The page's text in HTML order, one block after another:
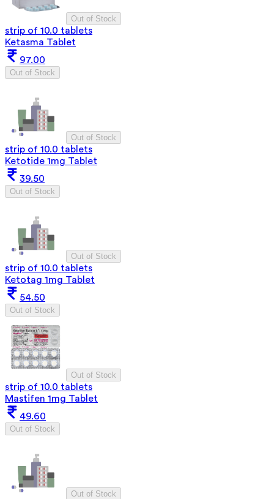
Out of Stock
strip of 10.0 tablets
Ketasma Tablet
97.00
Out of Stock
Out of Stock
strip of 10.0 tablets
Ketotide 1mg Tablet
39.50
Out of Stock
Out of Stock
strip of 10.0 tablets
Ketotag 1mg Tablet
54.50
Out of Stock
Out of Stock
strip of 10.0 tablets
Mastifen 1mg Tablet
49.60
Out of Stock
Out of Stock